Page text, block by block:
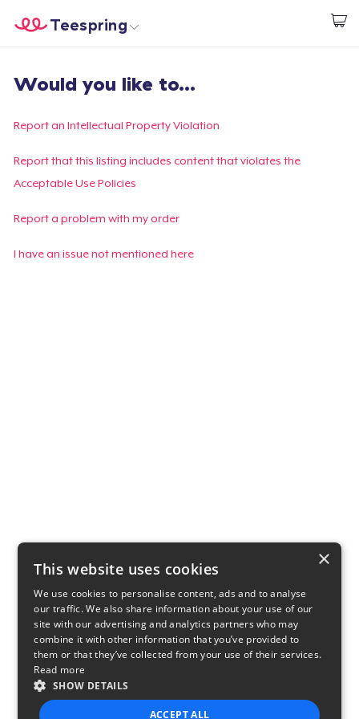
Comece a Criar
Teespring
Login
Rastreie o seu pedido
Crie e venda
Would you like to...
Report an Intellectual Property Violation
Report that this listing includes content that violates the
Acceptable Use Policies
Report a problem with my order
I have an issue not mentioned here
×
This website uses cookies
We use cookies to personalise content, ads and to analyse
our traffic. We also share information about your use of our
site with our advertising and analytics partners who may
combine it with other information that you’ve provided to
them or that they’ve collected from your use of their services.
Read more
SHOW DETAILS
ACCEPT ALL